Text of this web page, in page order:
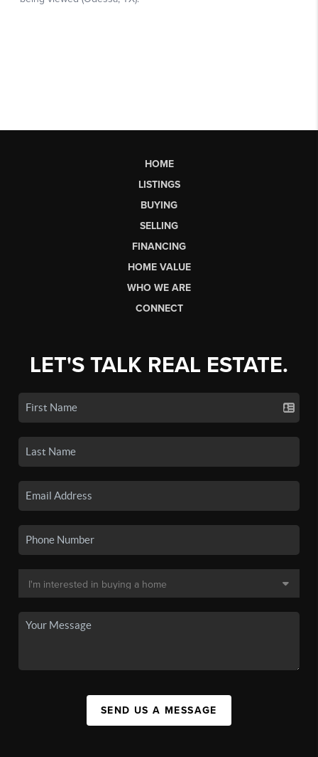
HOME
LISTINGS
BUYING
SELLING
FINANCING
HOME VALUE
WHO WE ARE
CONNECT
LET'S TALK REAL ESTATE.
SEND US A MESSAGE